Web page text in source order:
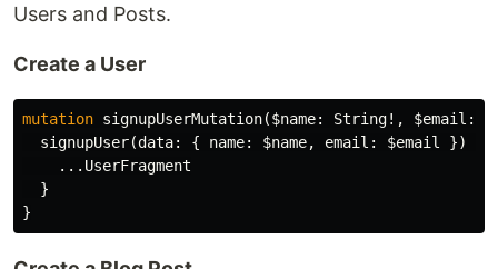
Users and Posts.
Create a User
mutation signupUserMutation($name: String!, $email :
signupUser(data: { name: $name, email : $email })
... UserFragment
}
}